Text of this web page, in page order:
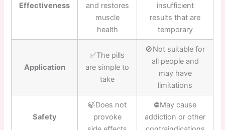
Effectiveness
and restores
muscle
health
insufficient
results that are
temporary
Application
✅The pills
are simple to
take
🚫Not suitable for
all people and
may have
limitations
Safety
🍃Does not
provoke
⛔️May cause
addiction or other